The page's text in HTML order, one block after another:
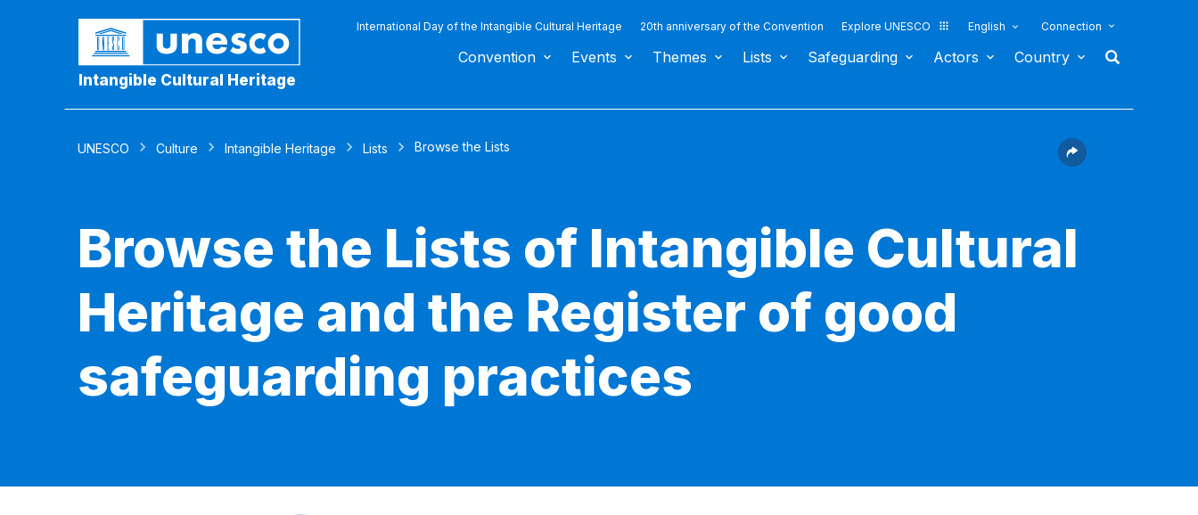
Intangible Cultural Heritage
International Day of the Intangible Cultural Heritage 20th anniversary of the Convention Explore UNESCO English Connection
Convention Events Themes Lists Safeguarding Actors Country
UNESCO Culture Intangible Heritage Lists Browse the Lists
Browse the Lists of Intangible Cultural
Heritage and the Register of good
safeguarding practices